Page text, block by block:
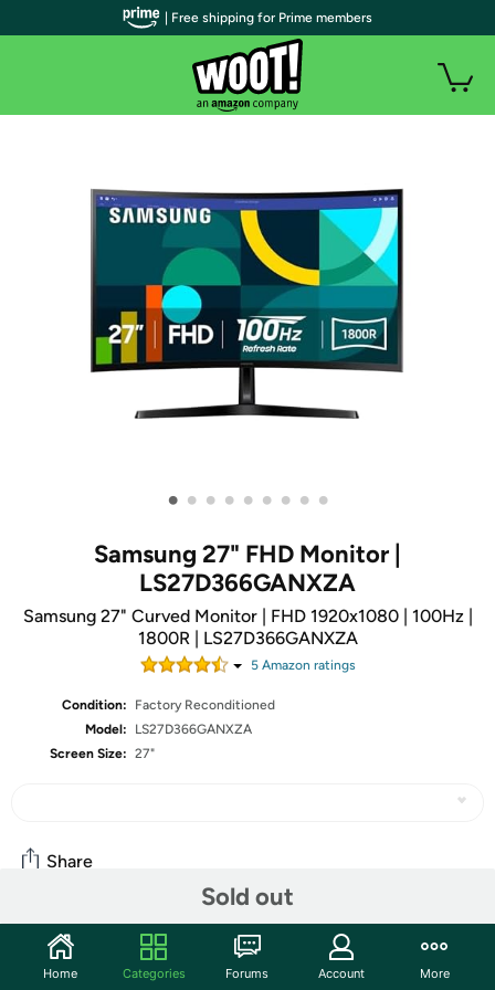
• • • • • • • • •
Samsung 27" FHD Monitor |
LS27D366GANXZA
Samsung 27" Curved Monitor | FHD 1920x1080 | 100Hz |
1800R | LS27D366GANXZA
5Amazon ratings
Condition:
Factory Reconditioned
Model:
LS27D366GANXZA
Screen Size: 27"
Sold out
Share
Community
Start the discussion
| Free shipping for Prime members
Home Categories Forums Account More